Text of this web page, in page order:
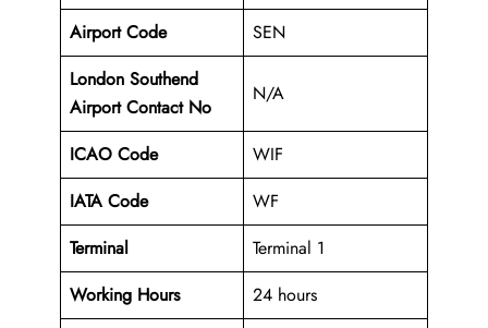
Airport Code
SEN
London Southend
Airport Contact No
N/A
ICAO Code
WIF
IATA Code
WF
Terminal
Terminal 1
Working Hours
24 hours